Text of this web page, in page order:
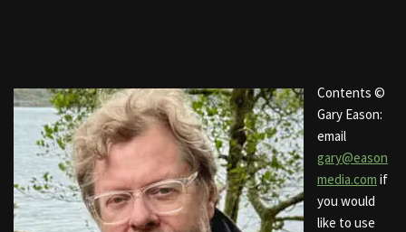
Contents ©
Gary Eason:
email
gary@eason
media.com if
you would
like to use